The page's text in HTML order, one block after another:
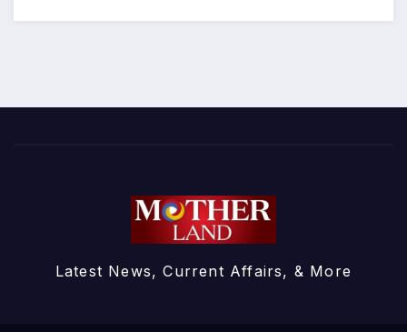
Latest News, Current Affairs, & More